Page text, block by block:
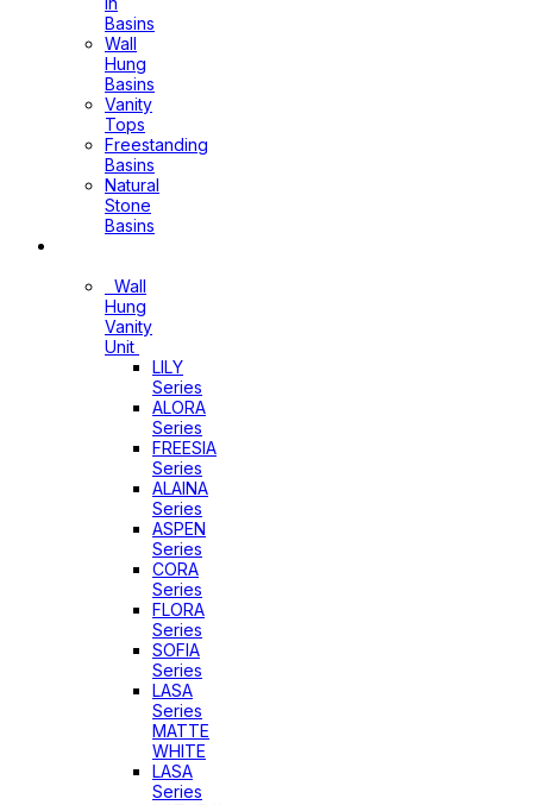
Basins
Wall
Hung
Basins
Vanity
Tops
Freestanding
Basins
Natural
Stone
Basins
Wall
Hung
Vanity
Unit
LILY
Series
ALORA
Series
FREESIA
Series
ALAINA
Series
ASPEN
Series
CORA
Series
FLORA
Series
SOFIA
Series
LASA
Series
MATTE
WHITE
LASA
Series